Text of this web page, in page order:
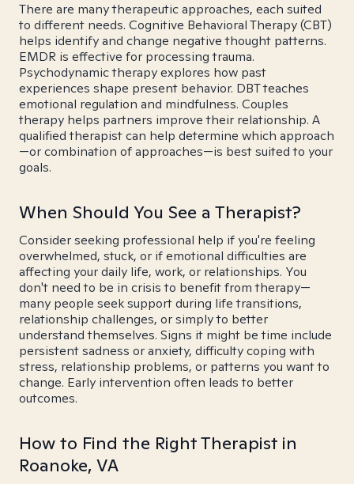
There are many therapeutic approaches, each suited
to different needs. Cognitive Behavioral Therapy (CBT)
helps identify and change negative thought patterns.
EMDR is effective for processing trauma.
Psychodynamic therapy explores how past
experiences shape present behavior. DBT teaches
emotional regulation and mindfulness. Couples
therapy helps partners improve their relationship. A
qualified therapist can help determine which approach
—or combination of approaches—is best suited to your
goals.
When Should You See a Therapist?
Consider seeking professional help if you're feeling
overwhelmed, stuck, or if emotional difficulties are
affecting your daily life, work, or relationships. You
don't need to be in crisis to benefit from therapy—
many people seek support during life transitions,
relationship challenges, or simply to better
understand themselves. Signs it might be time include
persistent sadness or anxiety, difficulty coping with
stress, relationship problems, or patterns you want to
change. Early intervention often leads to better
outcomes.
How to Find the Right Therapist in
Roanoke, VA